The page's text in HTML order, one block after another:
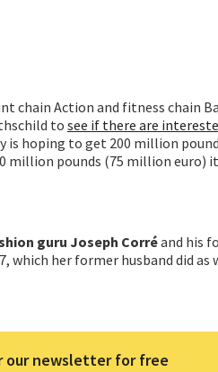
chain Action and fitness chain
to see if there are
is hoping to get 200 million
million pounds (75 million euro)
guru Joseph Corréand his
which her former husband did as
our newsletter for free